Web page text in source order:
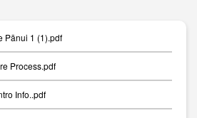
Pānui 1 (1).pdf
Process.pdf
Info..pdf